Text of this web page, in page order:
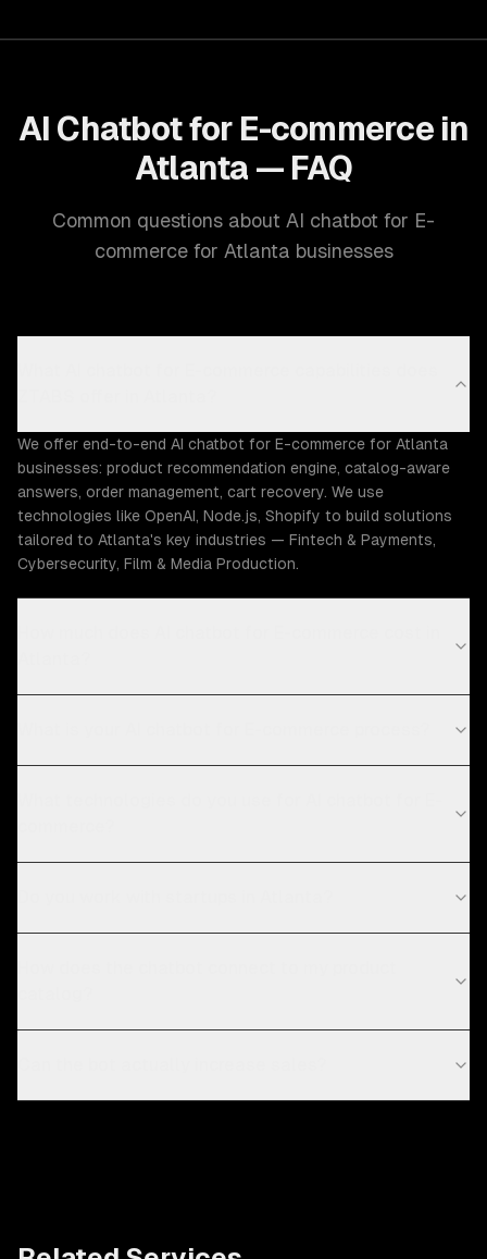
AI Chatbot for E-commerce in
Atlanta — FAQ
Common questions about AI chatbot for E-
commerce for Atlanta businesses
We offer end-to-end AI chatbot for E-commerce for Atlanta
businesses: product recommendation engine, catalog-aware
answers, order management, cart recovery. We use
technologies like OpenAI, Node.js, Shopify to build solutions
tailored to Atlanta's key industries — Fintech & Payments,
Cybersecurity, Film & Media Production.